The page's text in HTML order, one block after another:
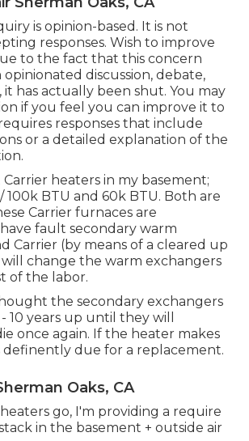
is opinion-based . It is not
responses. Wish to improve
to the fact that this concern
discussion, debate,
it has actually been shut. You may
if you feel you can improve it to
responses that include
or a detailed explanation of the
Carrier heaters in my basement;
100k BTU and 60k BTU. Both are
Carrier furnaces are
fault secondary warm
Carrier (by means of a cleared up
change the warm exchangers
of the labor.
the secondary exchangers
10 years up until they will
once again. If the heater makes
definently due for a replacement.
Oaks, CA
go, I'm providing a require
in the basement + outside air